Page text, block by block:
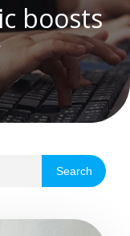
boosts
Search